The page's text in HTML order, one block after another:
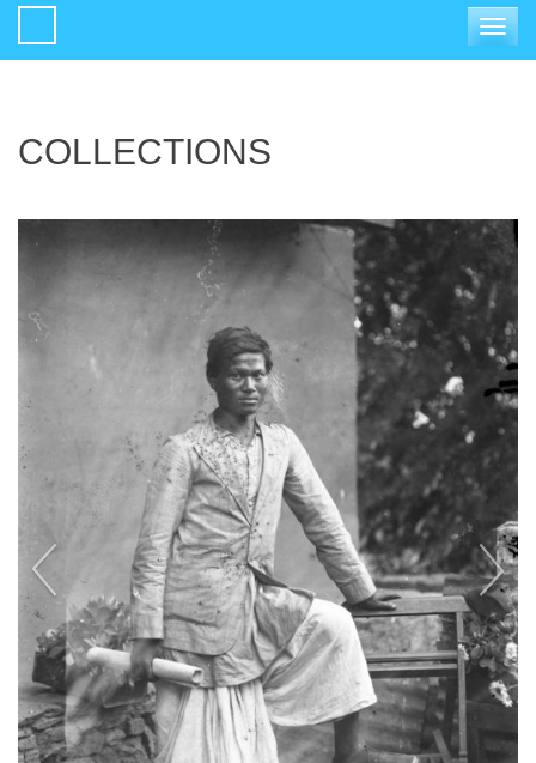
Toggle
COLLECTIONS